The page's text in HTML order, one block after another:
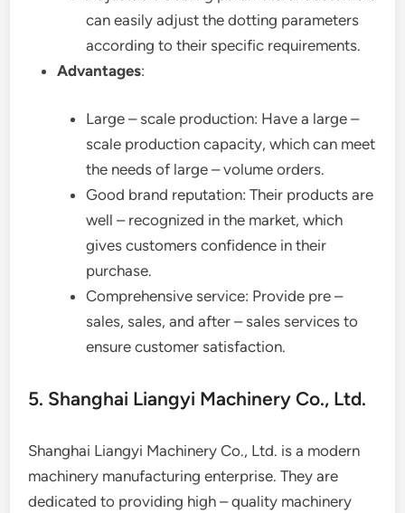
can easily adjust the dotting parameters
according to their specific requirements.
Advantages:
Large – scale production: Have a large –
scale production capacity, which can meet
the needs of large – volume orders.
Good brand reputation: Their products are
well – recognized in the market, which
gives customers confidence in their
purchase.
Comprehensive service: Provide pre –
sales, sales, and after – sales services to
ensure customer satisfaction.
5. Shanghai Liangyi Machinery Co., Ltd.
Shanghai Liangyi Machinery Co., Ltd. is a modern
machinery manufacturing enterprise. They are
dedicated to providing high – quality machinery